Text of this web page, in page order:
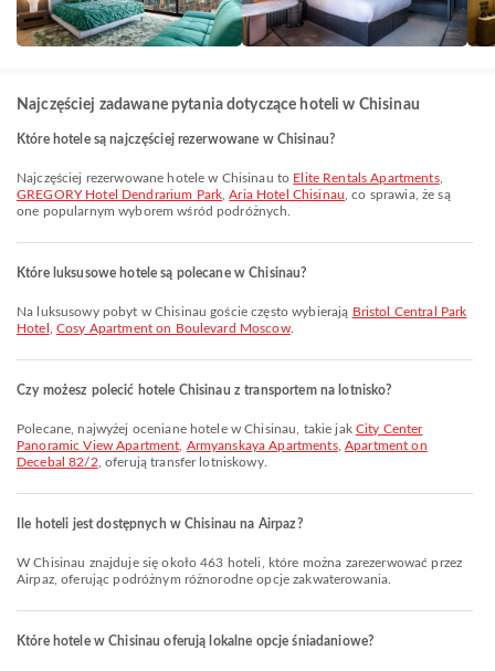
Najczęściej zadawane pytania dotyczące hoteli w Chisinau
Które hotele są najczęściej rezerwowane w Chisinau?
Najczęściej rezerwowane hotele w Chisinau to Elite Rentals Apartments,
GREGORY Hotel Dendrarium Park ,Aria Hotel Chisinau , co sprawia, że są
one popularnym wyborem wśród podróżnych.
Które luksusowe hotele są polecane w Chisinau?
Na luksusowy pobyt w Chisinau goście często wybierają Bristol Central Park
Hotel
Cosy Apartment on Boulevard Moscow.
Czy możesz polecić hotele Chisinau z transportem na lotnisko?
Polecane, najwyżej oceniane hotele w Chisinau, takie jak City Center
Panoramic View Apartment Armyanskaya Apartments,Apartment on
Decebal 82/2 , oferują transfer lotniskowy.
Ile hoteli jest dostępnych w Chisinau na Airpaz?
W Chisinau znajduje się około 463 hoteli, które można zarezerwować przez
Airpaz, oferując podróżnym różnorodne opcje zakwaterowania.
Które hotele w Chisinau oferują lokalne opcje śniadaniowe?